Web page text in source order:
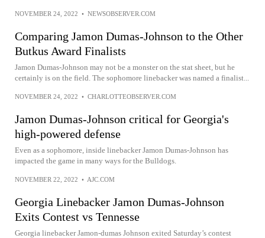
NOVEMBER 24, 2022 • NEWSOBSERVER.COM
Comparing Jamon Dumas-Johnson to the Other
Butkus Award Finalists
Jamon Dumas-Johnson may not be a monster on the stat sheet, but he
certainly is on the field. The sophomore linebacker was named a finalist...
NOVEMBER 24, 2022 • CHARLOTTEOBSERVER.COM
Jamon Dumas-Johnson critical for Georgia's
high-powered defense
Even as a sophomore, inside linebacker Jamon Dumas-Johnson has
impacted the game in many ways for the Bulldogs.
NOVEMBER 22, 2022 • AJC.COM
Georgia Linebacker Jamon Dumas-Johnson
Exits Contest vs Tennesse
Georgia linebacker Jamon-dumas Johnson exited Saturday’s contest